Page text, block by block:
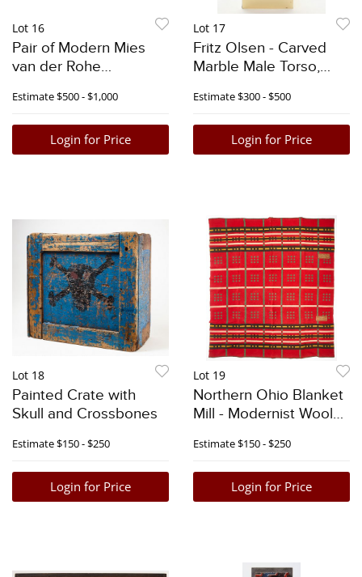
Lot 16
Pair of Modern Mies
van der Rohe
Estimate$500 - $1,000
Login for Price
Lot 17
Fritz Olsen - Carved
Marble Male Torso,
Estimate$300 - $500
Login for Price
Lot 18
Painted Crate with
Skull and Crossbones
Estimate$150 - $250
Login for Price
Lot 19
Northern Ohio Blanket
Mill - Modernist Woolen
Estimate$150 - $250
Login for Price